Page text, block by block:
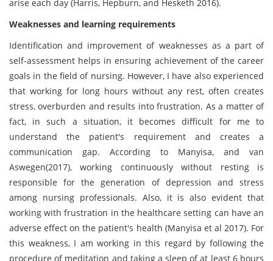
arise each day (Harris, Hepburn, and Hesketh 2016).
Weaknesses and learning requirements
Identification and improvement of weaknesses as a part of
self-assessment helps in ensuring achievement of the career
goals in the field of nursing. However, I have also experienced
that working for long hours without any rest, often creates
stress, overburden and results into frustration. As a matter of
fact, in such a situation, it becomes difficult for me to
understand the patient's requirement and creates a
communication gap. According to Manyisa, and van
Aswegen(2017), working continuously without resting is
responsible for the generation of depression and stress
among nursing professionals. Also, it is also evident that
working with frustration in the healthcare setting can have an
adverse effect on the patient's health (Manyisa et al 2017). For
this weakness, I am working in this regard by following the
procedure of meditation and taking a sleep of at least 6 hours